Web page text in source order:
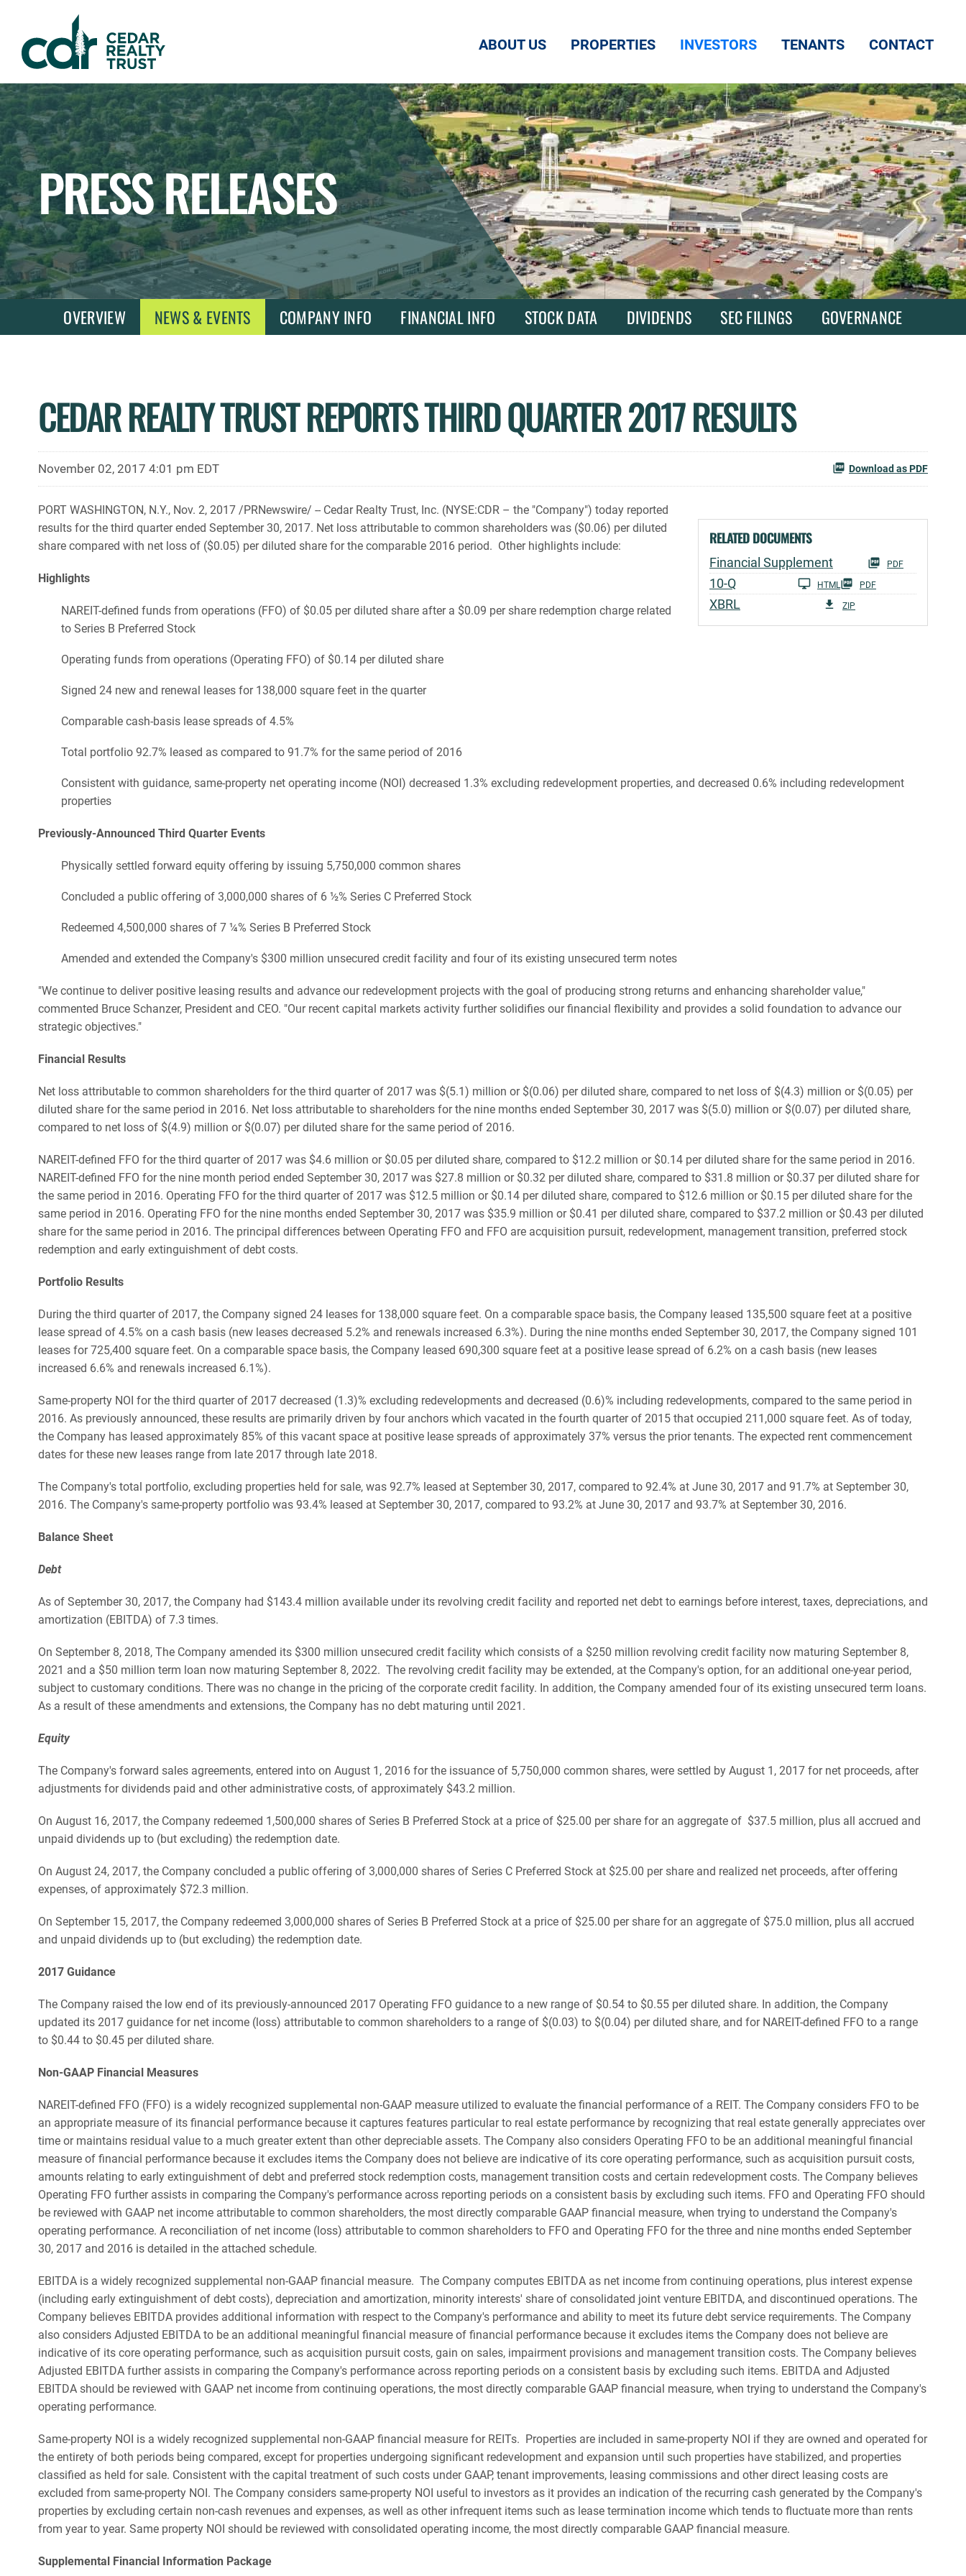
Real
Estate
Investment
Trust
ABOUT US PROPERTIES INVESTORS TENANTS CONTACT
PRESS RELEASES
OVERVIEW NEWS & EVENTS COMPANY INFO FINANCIAL INFO STOCK DATA DIVIDENDS SEC FILINGS GOVERNANCE
CEDAR REALTY TRUST REPORTS THIRD QUARTER 2017 RESULTS
November 02, 2017 4:01 pm EDT Download as PDF
RELATED DOCUMENTS
Financial Supplement PDF
10-QFiling HTML PDF
XBRL ZIP
PORT WASHINGTON, N.Y., Nov. 2, 2017 /PRNewswire/ -- Cedar Realty Trust, Inc. (NYSE:CDR – the "Company") today reported
results for the third quarter ended September 30, 2017. Net loss attributable to common shareholders was ($0.06) per diluted
share compared with net loss of ($0.05) per diluted share for the comparable 2016 period. Other highlights include:
Highlights
NAREIT-defined funds from operations (FFO) of $0.05 per diluted share after a $0.09 per share redemption charge related
to Series B Preferred Stock
Operating funds from operations (Operating FFO) of $0.14 per diluted share
Signed 24 new and renewal leases for 138,000 square feet in the quarter
Comparable cash-basis lease spreads of 4.5%
Total portfolio 92.7% leased as compared to 91.7% for the same period of 2016
Consistent with guidance, same-property net operating income (NOI) decreased 1.3% excluding redevelopment properties, and decreased 0.6% including redevelopment
properties
Previously-Announced Third Quarter Events
Physically settled forward equity offering by issuing 5,750,000 common shares
Concluded a public offering of 3,000,000 shares of 6 ½% Series C Preferred Stock
Redeemed 4,500,000 shares of 7 ¼% Series B Preferred Stock
Amended and extended the Company's $300 million unsecured credit facility and four of its existing unsecured term notes
"We continue to deliver positive leasing results and advance our redevelopment projects with the goal of producing strong returns and enhancing shareholder value,"
commented Bruce Schanzer, President and CEO. "Our recent capital markets activity further solidifies our financial flexibility and provides a solid foundation to advance our
strategic objectives."
Financial Results
Net loss attributable to common shareholders for the third quarter of 2017 was $(5.1) million or $(0.06) per diluted share, compared to net loss of $(4.3) million or $(0.05) per
diluted share for the same period in 2016. Net loss attributable to shareholders for the nine months ended September 30, 2017 was $(5.0) million or $(0.07) per diluted share,
compared to net loss of $(4.9) million or $(0.07) per diluted share for the same period of 2016.
NAREIT-defined FFO for the third quarter of 2017 was $4.6 million or $0.05 per diluted share, compared to $12.2 million or $0.14 per diluted share for the same period in 2016.
NAREIT-defined FFO for the nine month period ended September 30, 2017 was $27.8 million or $0.32 per diluted share, compared to $31.8 million or $0.37 per diluted share for
the same period in 2016. Operating FFO for the third quarter of 2017 was $12.5 million or $0.14 per diluted share, compared to $12.6 million or $0.15 per diluted share for the
same period in 2016. Operating FFO for the nine months ended September 30, 2017 was $35.9 million or $0.41 per diluted share, compared to $37.2 million or $0.43 per diluted
share for the same period in 2016. The principal differences between Operating FFO and FFO are acquisition pursuit, redevelopment, management transition, preferred stock
redemption and early extinguishment of debt costs.
Portfolio Results
During the third quarter of 2017, the Company signed 24 leases for 138,000 square feet. On a comparable space basis, the Company leased 135,500 square feet at a positive
lease spread of 4.5% on a cash basis (new leases decreased 5.2% and renewals increased 6.3%). During the nine months ended September 30, 2017, the Company signed 101
leases for 725,400 square feet. On a comparable space basis, the Company leased 690,300 square feet at a positive lease spread of 6.2% on a cash basis (new leases
increased 6.6% and renewals increased 6.1%).
Same-property NOI for the third quarter of 2017 decreased (1.3)% excluding redevelopments and decreased (0.6)% including redevelopments, compared to the same period in
2016. As previously announced, these results are primarily driven by four anchors which vacated in the fourth quarter of 2015 that occupied 211,000 square feet. As of today,
the Company has leased approximately 85% of this vacant space at positive lease spreads of approximately 37% versus the prior tenants. The expected rent commencement
dates for these new leases range from late 2017 through late 2018.
The Company's total portfolio, excluding properties held for sale, was 92.7% leased at September 30, 2017, compared to 92.4% at June 30, 2017 and 91.7% at September 30,
2016. The Company's same-property portfolio was 93.4% leased at September 30, 2017, compared to 93.2% at June 30, 2017 and 93.7% at September 30, 2016.
Balance Sheet
Debt
As of September 30, 2017, the Company had $143.4 million available under its revolving credit facility and reported net debt to earnings before interest, taxes, depreciations, and
amortization (EBITDA) of 7.3 times.
On September 8, 2018, The Company amended its $300 million unsecured credit facility which consists of a $250 million revolving credit facility now maturing September 8,
2021 and a $50 million term loan now maturing September 8, 2022. The revolving credit facility may be extended, at the Company's option, for an additional one-year period,
subject to customary conditions. There was no change in the pricing of the corporate credit facility. In addition, the Company amended four of its existing unsecured term loans.
As a result of these amendments and extensions, the Company has no debt maturing until 2021.
Equity
The Company's forward sales agreements, entered into on August 1, 2016 for the issuance of 5,750,000 common shares, were settled by August 1, 2017 for net proceeds, after
adjustments for dividends paid and other administrative costs, of approximately $43.2 million.
On August 16, 2017, the Company redeemed 1,500,000 shares of Series B Preferred Stock at a price of $25.00 per share for an aggregate of $37.5 million, plus all accrued and
unpaid dividends up to (but excluding) the redemption date.
On August 24, 2017, the Company concluded a public offering of 3,000,000 shares of Series C Preferred Stock at $25.00 per share and realized net proceeds, after offering
expenses, of approximately $72.3 million.
On September 15, 2017, the Company redeemed 3,000,000 shares of Series B Preferred Stock at a price of $25.00 per share for an aggregate of $75.0 million, plus all accrued
and unpaid dividends up to (but excluding) the redemption date.
2017 Guidance
The Company raised the low end of its previously-announced 2017 Operating FFO guidance to a new range of $0.54 to $0.55 per diluted share. In addition, the Company
updated its 2017 guidance for net income (loss) attributable to common shareholders to a range of $(0.03) to $(0.04) per diluted share, and for NAREIT-defined FFO to a range
to $0.44 to $0.45 per diluted share.
Non-GAAP Financial Measures
NAREIT-defined FFO (FFO) is a widely recognized supplemental non-GAAP measure utilized to evaluate the financial performance of a REIT. The Company considers FFO to be
an appropriate measure of its financial performance because it captures features particular to real estate performance by recognizing that real estate generally appreciates over
time or maintains residual value to a much greater extent than other depreciable assets. The Company also considers Operating FFO to be an additional meaningful financial
measure of financial performance because it excludes items the Company does not believe are indicative of its core operating performance, such as acquisition pursuit costs,
amounts relating to early extinguishment of debt and preferred stock redemption costs, management transition costs and certain redevelopment costs. The Company believes
Operating FFO further assists in comparing the Company's performance across reporting periods on a consistent basis by excluding such items. FFO and Operating FFO should
be reviewed with GAAP net income attributable to common shareholders, the most directly comparable GAAP financial measure, when trying to understand the Company's
operating performance. A reconciliation of net income (loss) attributable to common shareholders to FFO and Operating FFO for the three and nine months ended September
30, 2017 and 2016 is detailed in the attached schedule.
EBITDA is a widely recognized supplemental non-GAAP financial measure. The Company computes EBITDA as net income from continuing operations, plus interest expense
(including early extinguishment of debt costs), depreciation and amortization, minority interests' share of consolidated joint venture EBITDA, and discontinued operations. The
Company believes EBITDA provides additional information with respect to the Company's performance and ability to meet its future debt service requirements. The Company
also considers Adjusted EBITDA to be an additional meaningful financial measure of financial performance because it excludes items the Company does not believe are
indicative of its core operating performance, such as acquisition pursuit costs, gain on sales, impairment provisions and management transition costs. The Company believes
Adjusted EBITDA further assists in comparing the Company's performance across reporting periods on a consistent basis by excluding such items. EBITDA and Adjusted
EBITDA should be reviewed with GAAP net income from continuing operations, the most directly comparable GAAP financial measure, when trying to understand the Company's
operating performance.
Same-property NOI is a widely recognized supplemental non-GAAP financial measure for REITs. Properties are included in same-property NOI if they are owned and operated for
the entirety of both periods being compared, except for properties undergoing significant redevelopment and expansion until such properties have stabilized, and properties
classified as held for sale. Consistent with the capital treatment of such costs under GAAP, tenant improvements, leasing commissions and other direct leasing costs are
excluded from same-property NOI. The Company considers same-property NOI useful to investors as it provides an indication of the recurring cash generated by the Company's
properties by excluding certain non-cash revenues and expenses, as well as other infrequent items such as lease termination income which tends to fluctuate more than rents
from year to year. Same property NOI should be reviewed with consolidated operating income, the most directly comparable GAAP financial measure.
Supplemental Financial Information Package